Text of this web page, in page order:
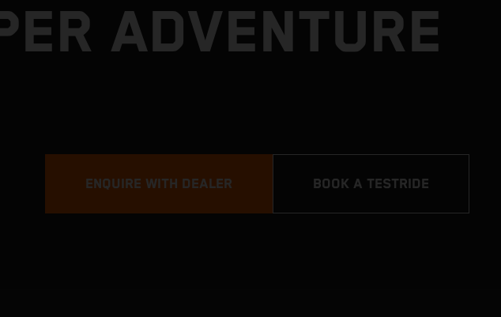
ADVENTURE
ENQUIRE WITH DEALER BOOK A TESTRIDE